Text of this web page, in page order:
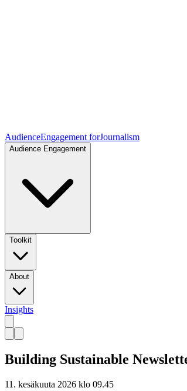
AudienceEngagement forJournalism
Audience Engagement
Toolkit
About
Insights
Building Sustainable
11. kesäkuuta 2026 klo 09.45